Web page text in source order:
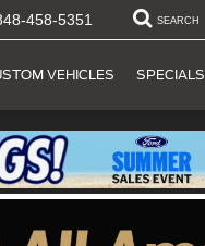
458-5351 SEARCH
VEHICLES SPECIALS